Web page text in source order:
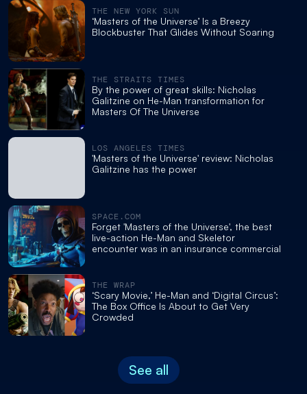
THE NEW YORK SUN
‘Masters of the Universe’ Is a Breezy
Blockbuster That Glides Without Soaring
THE STRAITS TIMES
By the power of great skills: Nicholas
Galitzine on He-Man transformation for
Masters Of The Universe
LOS ANGELES TIMES
'Masters of the Universe' review: Nicholas
Galitzine has the power
SPACE.COM
Forget 'Masters of the Universe', the best
live-action He-Man and Skeletor
encounter was in an insurance commercial
THE WRAP
‘Scary Movie,’ He-Man and ‘Digital Circus’:
The Box Office Is About to Get Very
Crowded
See all